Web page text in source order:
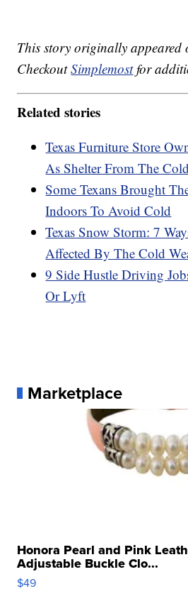
This story originally
CheckoutSimplemostfor
Related stories
Texas Furniture Store
As Shelter From The Cold
Some Texans Brought
Indoors To Avoid Cold
Texas Snow Storm: 7
Affected By The Cold
9 Side Hustle Driving
Or Lyft
Marketplace
Honora Pearl and Pink
Adjustable Buckle Clo...
$49